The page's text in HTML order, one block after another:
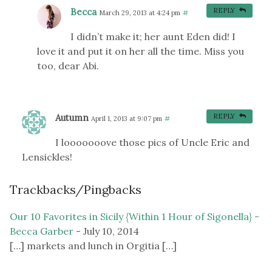
Becca March 29, 2013 at 4:24 pm #
I didn’t make it; her aunt Eden did! I
love it and put it on her all the time. Miss you
too, dear Abi.
REPLY
Autumn April 1, 2013 at 9:07 pm #
I looooooove those pics of Uncle Eric and
Lensickles!
REPLY
Trackbacks/Pingbacks
Our 10 Favorites in Sicily {Within 1 Hour of Sigonella} -
Becca Garber - July 10, 2014
[…] markets and lunch in Orgitia […]